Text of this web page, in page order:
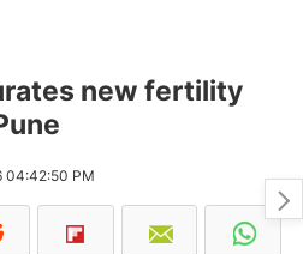
new fertility
04:42:50 PM